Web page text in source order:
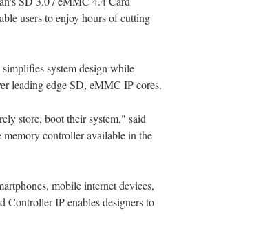
users to enjoy hours of cutting
system design while
leading edge SD, eMMC IP cores.
store, boot their system," said
memory controller available in the
mobile internet devices,
IP enables designers to